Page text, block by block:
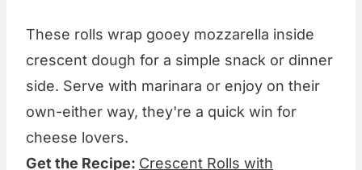
These rolls wrap gooey mozzarella inside
crescent dough for a simple snack or dinner
side. Serve with marinara or enjoy on their
own-either way, they're a quick win for
cheese lovers.
Get the Recipe: Crescent Rolls with